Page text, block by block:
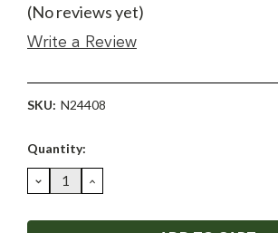
(No reviews yet)
Write a Review
SKU: N24408
Current
Quantity:
DECREASE
QUANTITY:
INCREASE
QUANTITY: